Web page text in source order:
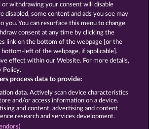
e Condições
privacidade e cookies Marca
Perguntas frequentes
de cancelamento
or withdrawing your consent will disable
disabled, some content and ads you see may
you. You can resurface this menu to change
consent at any time by clicking the
link on the bottom of the webpage [or the
left of the webpage, if applicable].
effect within our Website. For more details,
Policy.
process data to provide:
data. Actively scan device characteristics
and/or access information on a device.
and content, advertising and content
research and services development.